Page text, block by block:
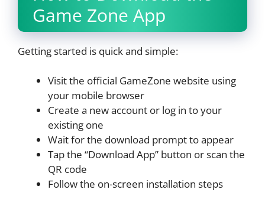
Game Zone App
Getting started is quick and simple:
Visit the official GameZone website using
your mobile browser
Create a new account or log in to your
existing one
Wait for the download prompt to appear
Tap the “Download App” button or scan the
QR code
Follow the on-screen installation steps